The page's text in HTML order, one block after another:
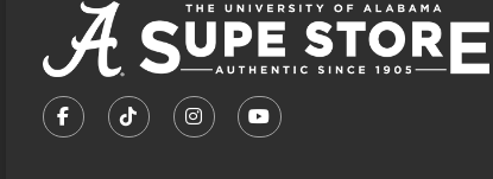
FOLLOW US ON FACEBOOK (OPENS IN A NEW
FOLLOW US ON TIKTOK (OPENS IN A
FOLLOW US ON INSTAGRAM
SUBSCRIBE TO US ON